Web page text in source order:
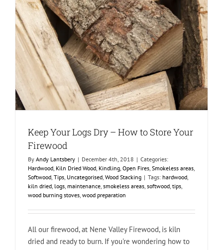
Keep Your Logs Dry – How to Store Your
Firewood
By Andy Lantsbery | December 4th, 2018 | Categories:
Hardwood, Kiln Dried Wood, Kindling, Open Fires, Smokeless areas,
Softwood, Tips, Uncategorised, Wood Stacking | Tags: hardwood,
kiln dried, logs, maintenance, smokeless areas, softwood, tips,
wood burning stoves, wood preparation
All our firewood, at Nene Valley Firewood, is kiln
dried and ready to burn. If you're wondering how to